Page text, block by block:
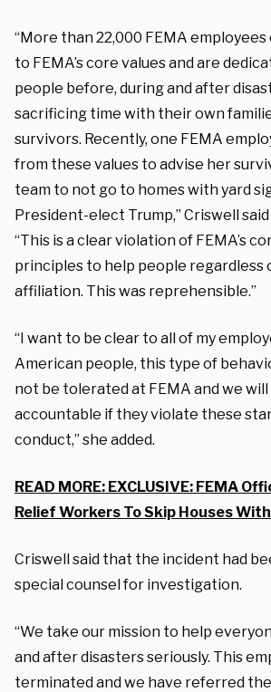
“More than 22,000 FEMA
to FEMA’s core values and are
people before, during and after
sacrificing time with their own
survivors. Recently, one FEMA
from these values to advise her
team to not go to homes with yard
President-elect Trump,” Criswell
“This is a clear violation of FEMA’s
principles to help people regardless
affiliation. This was reprehensible.”
“I want to be clear to all of my
American people, this type of
not be tolerated at FEMA and we
accountable if they violate these
conduct,” she added.
READ MORE: EXCLUSIVE: FEMA
Relief Workers To Skip Houses
Criswell said that the incident had
special counsel for investigation.
“We take our mission to help
and after disasters seriously. This
terminated and we have referred